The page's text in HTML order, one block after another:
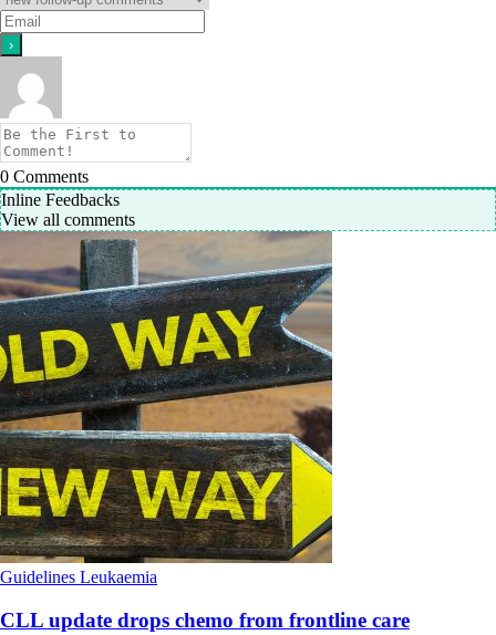
0 Comments
Inline Feedbacks
View all comments
Guidelines Leukaemia
CLL update drops chemo from frontline care